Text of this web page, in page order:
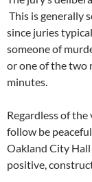
This is generally
since juries
someone of
or one of the two
minutes.
Regardless of
follow be
Oakland City
positive,